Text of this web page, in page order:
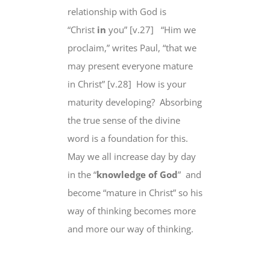
relationship with God is
“Christ in you” [v.27] “Him we
proclaim,” writes Paul, “that we
may present everyone mature
in Christ” [v.28] How is your
maturity developing? Absorbing
the true sense of the divine
word is a foundation for this.
May we all increase day by day
in the “knowledge of God” and
become “mature in Christ” so his
way of thinking becomes more
and more our way of thinking.